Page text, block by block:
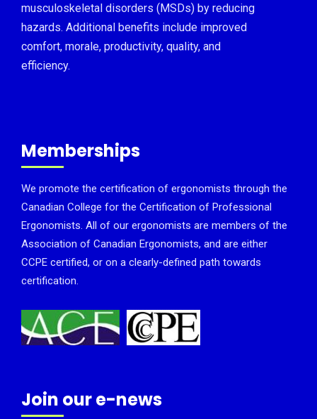
musculoskeletal disorders (MSDs) by reducing
hazards. Additional benefits include improved
comfort, morale, productivity, quality, and
efficiency.
Memberships
We promote the certification of ergonomists through the
Canadian College for the Certification of Professional
Ergonomists. All of our ergonomists are members of the
Association of Canadian Ergonomists, and are either
CCPE certified, or on a clearly-defined path towards
certification.
Join our e-news